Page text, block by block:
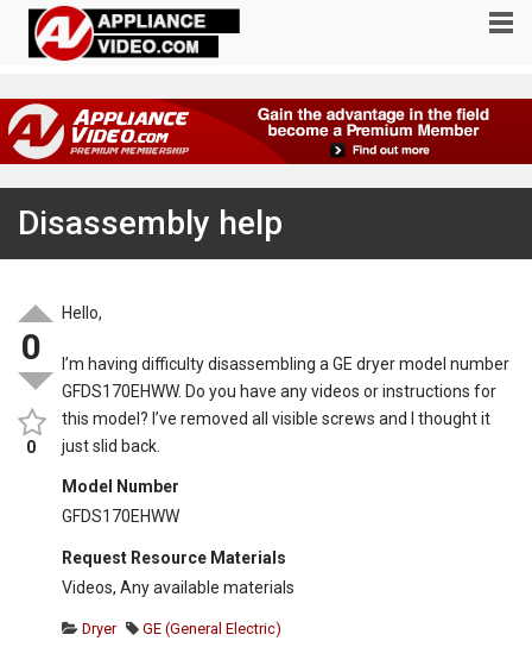
Disassembly help
0
0
Hello,
I’m having difficulty disassembling a GE dryer model number
GFDS170EHWW. Do you have any videos or instructions for
this model? I’ve removed all visible screws and I thought it
just slid back.
Model Number
GFDS170EHWW
Request Resource Materials
Videos, Any available materials
Dryer GE (General Electric)